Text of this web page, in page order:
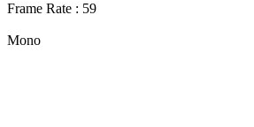
Frame Rate : 59
Mono